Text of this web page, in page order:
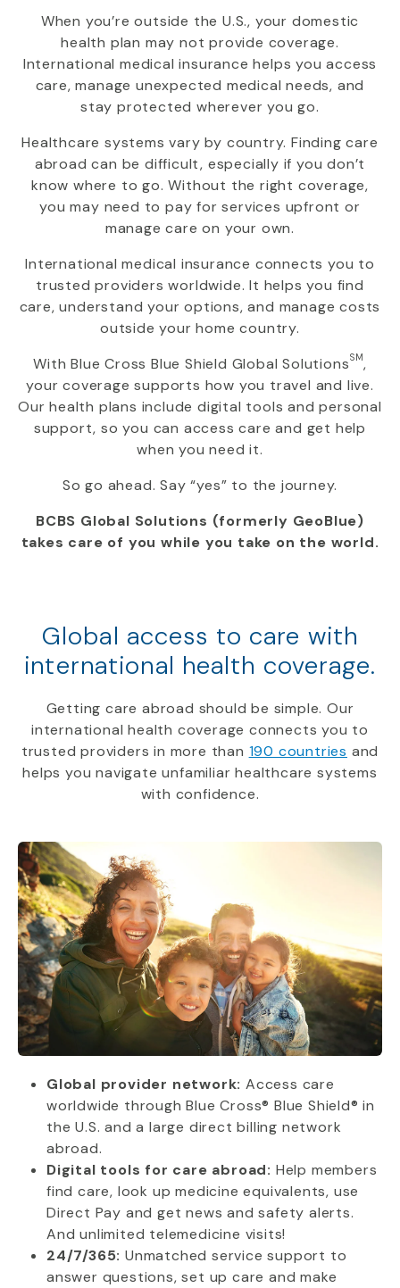
When you’re outside the U.S., your domestic
health plan may not provide coverage.
International medical insurance helps you access
care, manage unexpected medical needs, and
stay protected wherever you go.
Healthcare systems vary by country. Finding care
abroad can be difficult, especially if you don’t
know where to go. Without the right coverage,
you may need to pay for services upfront or
manage care on your own.
International medical insurance connects you to
trusted providers worldwide. It helps you find
care, understand your options, and manage costs
outside your home country.
WithBlue Cross Blue Shield Global SolutionsSM,
your coverage supports how you travel and live.
Our health plans include digital tools and personal
support, so you can access care and get help
when you need it.
So go ahead. Say “yes” to the journey.
BCBS Global Solutions (formerly GeoBlue)
takes care of you while you take on the world.
Global access to care with
international health coverage.
Getting care abroad should be simple. Our
international health coverage connects you to
trusted providers in more than 190 countries and
helps you navigate unfamiliar healthcare systems
with confidence.
Global provider network: Access care
worldwide through Blue Cross® Blue Shield® in
the U.S. and a large direct billing network
abroad.
Digital tools for care abroad: Help members
find care, look up medicine equivalents, use
Direct Pay and get news and safety alerts.
And unlimited telemedicine visits!
24/7/365: Unmatched service support to
answer questions, set up care and make